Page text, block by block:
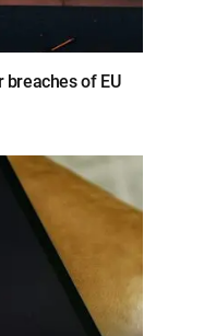
breaches of EU